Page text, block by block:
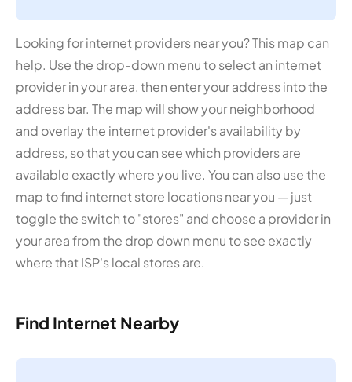
Looking for internet providers near you? This map can
help. Use the drop-down menu to select an internet
provider in your area, then enter your address into the
address bar. The map will show your neighborhood
and overlay the internet provider's availability by
address, so that you can see which providers are
available exactly where you live. You can also use the
map to find internet store locations near you — just
toggle the switch to "stores" and choose a provider in
your area from the drop down menu to see exactly
where that ISP's local stores are.
Find Internet Nearby